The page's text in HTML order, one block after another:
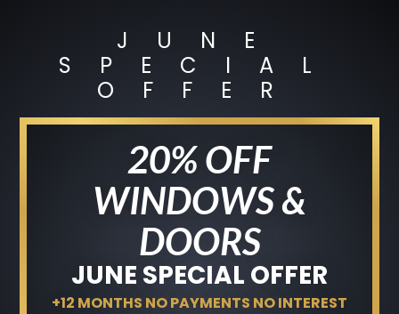
DOORS
JUNE SPECIAL OFFER
+12 MONTHS NO PAYMENTS NO
INTEREST
Terms & Conditions
GET A FREE QUOTE
JUNE
SPECIAL
OFFER
20% OFF
WINDOWS &
DOORS
JUNE SPECIAL OFFER
+12 MONTHS NO PAYMENTS NO INTEREST